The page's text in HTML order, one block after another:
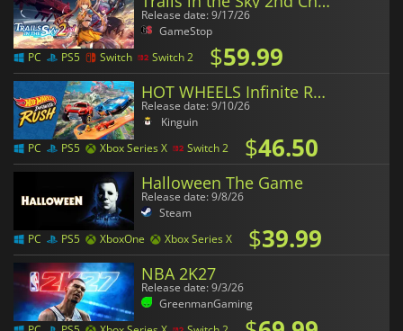
Release date: 9/17/26
GameStop
PC
PS5 Switch Switch 2 $59.99
HOT WHEELS Infinite Rush
Release date: 9/10/26
Kinguin
PC
PS5 Xbox Series X Switch 2 $46.50
Halloween The Game
Release date: 9/8/26
Steam
PC
PS5 XboxOne Xbox Series X $39.99
NBA 2K27
Release date: 9/3/26
GreenmanGaming